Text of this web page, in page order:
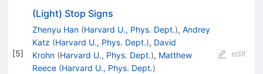
[5]
(Light) Stop Signs
Zhenyu Han (Harvard U., Phys. Dept.), Andrey
Katz (Harvard U., Phys. Dept.), David
Krohn (Harvard U., Phys. Dept.), Matthew
Reece (Harvard U., Phys. Dept.)
edit